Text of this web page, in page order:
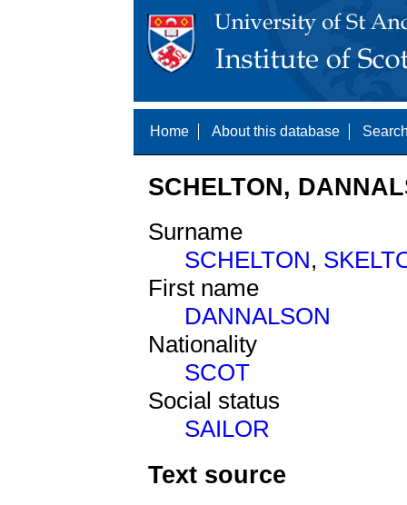
Home About this database
SCHELTON,
Surname
SCHELTON,
First name
DANNALSON
Nationality
SCOT
Social status
SAILOR
Text source